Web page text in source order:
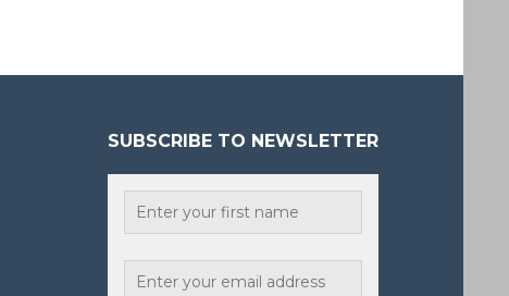
SUBSCRIBE TO NEWSLETTER